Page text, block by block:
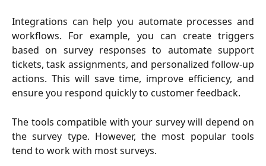
Integrations can help you automate processes and
workflows. For example, you can create triggers
based on survey responses to automate support
tickets, task assignments, and personalized follow-up
actions. This will save time, improve efficiency, and
ensure you respond quickly to customer feedback.
The tools compatible with your survey will depend on
the survey type. However, the most popular tools
tend to work with most surveys.